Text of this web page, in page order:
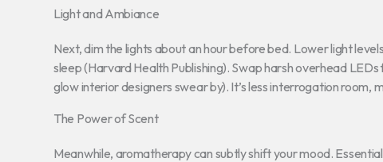
Light and Ambiance
Next, dim the lights about an hour before bed. Lower light
sleep (Harvard Health Publishing). Swap harsh overhead
glow interior designers swear by). It’s less interrogation room,
The Power of Scent
Meanwhile, aromatherapy can subtly shift your mood.